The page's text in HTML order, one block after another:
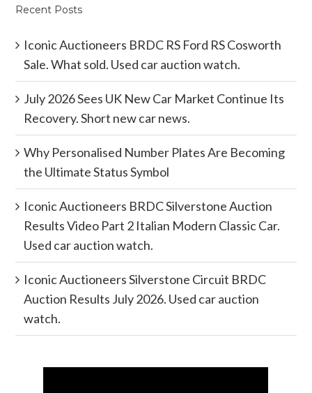
Recent Posts
Iconic Auctioneers BRDC RS Ford RS Cosworth
Sale. What sold. Used car auction watch.
July 2026 Sees UK New Car Market Continue Its
Recovery. Short new car news.
Why Personalised Number Plates Are Becoming
the Ultimate Status Symbol
Iconic Auctioneers BRDC Silverstone Auction
Results Video Part 2 Italian Modern Classic Car.
Used car auction watch.
Iconic Auctioneers Silverstone Circuit BRDC
Auction Results July 2026. Used car auction
watch.